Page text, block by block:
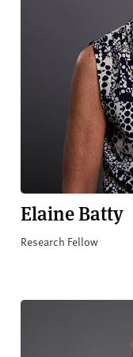
Elaine Batty
Research Fellow